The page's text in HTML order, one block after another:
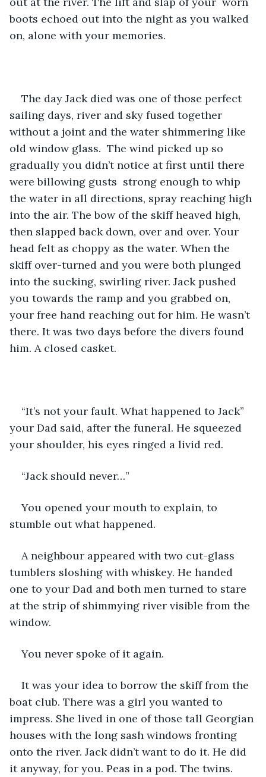
boots echoed out into the night as you walked
on, alone with your memories.
The day Jack died was one of those perfect
sailing days, river and sky fused together
without a joint and the water shimmering like
old window glass.  The wind picked up so
gradually you didn’t notice at first until there
were billowing gusts  strong enough to whip
the water in all directions, spray reaching high
into the air. The bow of the skiff heaved high,
then slapped back down, over and over. Your
head felt as choppy as the water. When the
skiff over-turned and you were both plunged
into the sucking, swirling river. Jack pushed
you towards the ramp and you grabbed on,
your free hand reaching out for him. He wasn’t
there. It was two days before the divers found
him. A closed casket.
“It’s not your fault. What happened to Jack”
your Dad said, after the funeral. He squeezed
your shoulder, his eyes ringed a livid red.
“Jack should never…”
You opened your mouth to explain, to
stumble out what happened.
A neighbour appeared with two cut-glass
tumblers sloshing with whiskey. He handed
one to your Dad and both men turned to stare
at the strip of shimmying river visible from the
window.
You never spoke of it again.
It was your idea to borrow the skiff from the
boat club. There was a girl you wanted to
impress. She lived in one of those tall Georgian
houses with the long sash windows fronting
onto the river. Jack didn’t want to do it. He did
it anyway, for you. Peas in a pod. The twins.